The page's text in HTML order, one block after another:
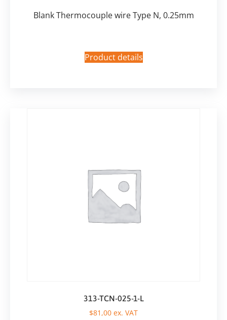
Blank Thermocouple wire Type N, 0.25mm
Product details
313-TCN-025-1-L
$81,00 ex. VAT